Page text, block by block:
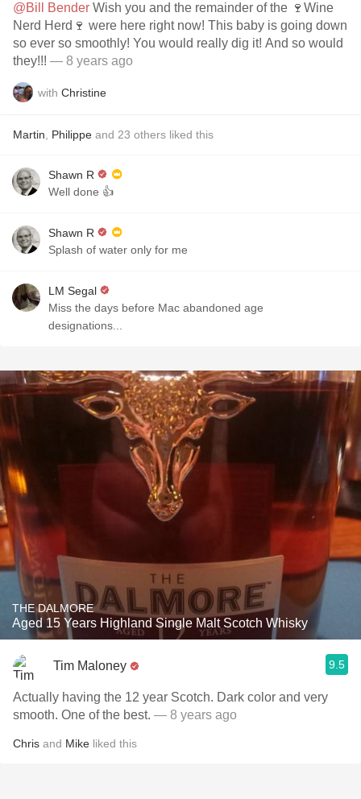
@Bill Bender Wish you and the remainder of the 🍷Wine
Nerd Herd🍷 were here right now! This baby is going down
so ever so smoothly! You would really dig it! And so would
they!!! — 8 years ago
with Christine
Martin Philippe and 23 others liked this
Shawn R
Well done 👍
Shawn R
Splash of water only for me
LM Segal
Miss the days before Mac abandoned age
designations...
THE DALMORE
Aged 15 Years Highland Single Malt Scotch Whisky
Tim Maloney 9.5
Actually having the 12 year Scotch. Dark color and very
smooth. One of the best. — 8 years ago
Chris and Mike liked this